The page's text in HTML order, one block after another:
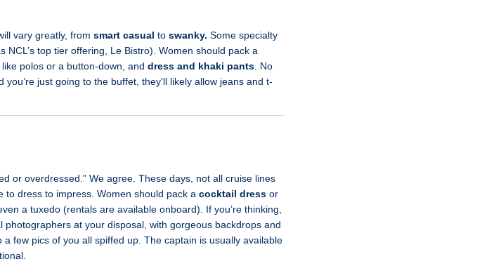
vary greatly, from smart casual to swanky. Some specialty
top tier offering, Le Bistro). Women should pack a
like polos or a button-down, and dress and khaki pants. No
just going to the buffet, they'll likely allow jeans and t-
or overdressed.” We agree. These days, not all cruise lines
to dress to impress. Women should pack a cocktail dress or
a tuxedo (rentals are available onboard). If you’re thinking,
photographers at your disposal, with gorgeous backdrops and
few pics of you all spiffed up. The captain is usually available